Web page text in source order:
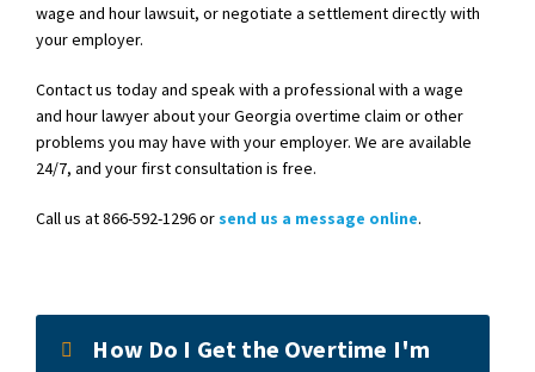
wage and hour lawsuit, or negotiate a settlement directly with
your employer.
Contact us today and speak with a professional with a wage
and hour lawyer about your Georgia overtime claim or other
problems you may have with your employer. We are available
24/7, and your first consultation is free.
Call us at 866-592-1296 or send us a message online.
How Do I Get the Overtime I'm